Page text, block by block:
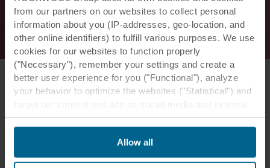
from our partners on our websites to collect personal
information about you (IP-addresses, geo-location, and
other online identifiers) to fulfill various purposes. We use
cookies for our websites to function properly
("Necessary"), remember your settings and create a
better user experience for you ("Functional"), analyze
your behavior to optimize the websites ("Statistical") and
websites based on your behavior on our websites
("Marketing"). Information about your use of our websites
may be disclosed to our social media, advertising, and
analytics partners. Our business partners may combine
Allow all
The design expressiveness and
seamlessness did not come at the
expense of good acoustics.